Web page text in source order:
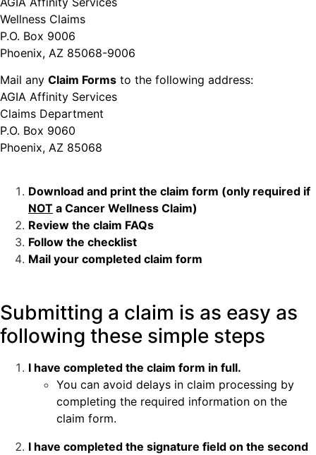
Wellness Claims
P.O. Box 9006
Phoenix, AZ 85068-9006
Mail any Claim Forms to the following address:
AGIA Affinity Services
Claims Department
P.O. Box 9060
Phoenix, AZ 85068
Download and print the claim form (only required if
NOT a Cancer Wellness Claim)
Review the claim FAQs
Follow the checklist
Mail your completed claim form
Submitting a claim is as easy as
following these simple steps
I have completed the claim form in full.
You can avoid delays in claim processing by
completing the required information on the
claim form.
I have completed the signature field on the second